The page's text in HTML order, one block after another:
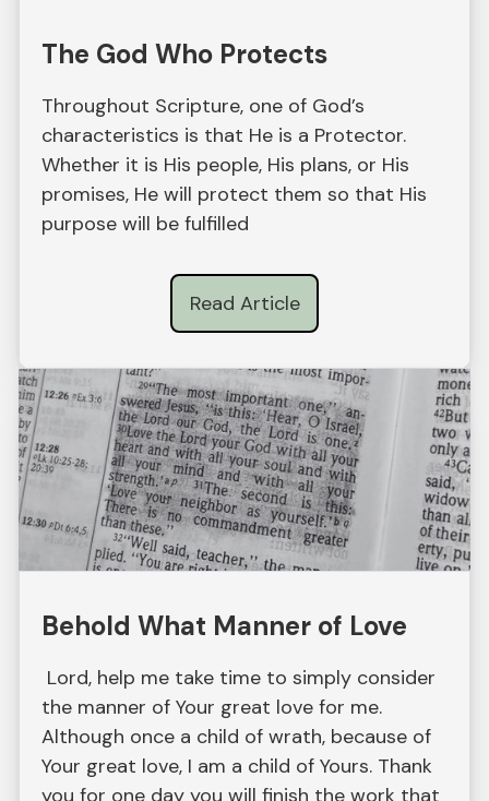
The God Who Protects
Throughout Scripture, one of God’s
characteristics is that He is a Protector.
Whether it is His people, His plans, or His
promises, He will protect them so that His
purpose will be fulfilled
Read Article
Behold What Manner of Love
Lord, help me take time to simply consider
the manner of Your great love for me.
Although once a child of wrath, because of
Your great love, I am a child of Yours. Thank
you for one day you will finish the work that